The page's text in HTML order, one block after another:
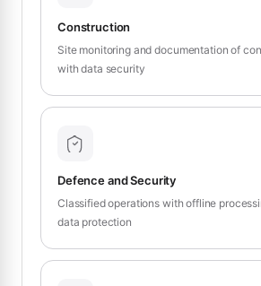
Construction
Site monitoring and documentation of
with data security
Defence and Security
Classified operations with offline
data protection